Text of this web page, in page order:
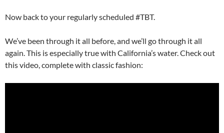
Now back to your regularly scheduled #TBT.
We’ve been through it all before, and we’ll go through it all
again. This is especially true with California’s water. Check out
this video, complete with classic fashion: